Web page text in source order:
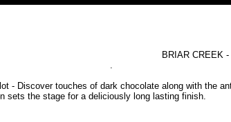
BRIAR CREEK
.
- Discover touches of dark chocolate along with the
sets the stage for a deliciously long lasting finish.